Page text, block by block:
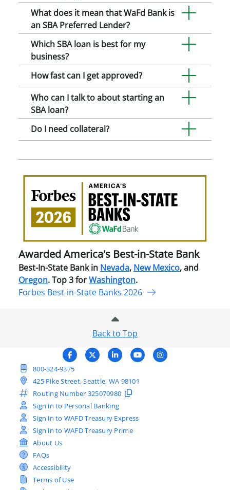
What does it mean that WaFd Bank is
an SBA Preferred Lender?
Which SBA loan is best for my
business?
How fast can I get approved?
Who can I talk to about starting an
SBA loan?
Do I need collateral?
Awarded America's Best-in-State Bank
Best-In-State Bank in Nevada, New Mexico, and
Oregon. Top 3 forWashington.
Forbes Best-in-State Banks 2026
Back to Top
800-324-9375
425 Pike Street, Seattle, WA 98101
Routing Number 325070980
Sign in to Personal Banking
Sign in to WAFD Treasury Express
Sign in to WAFD Treasury Prime
About Us
FAQs
Accessibility
Terms of Use